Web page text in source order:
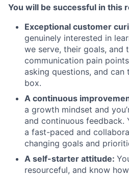
You will be successful in this
Exceptional customer
genuinely interested in
we serve, their goals, and
communication pain
asking questions, and
box.
A continuous
a growth mindset and
and continuous feedback.
a fast-paced and
changing goals and
A self-starter attitude:
resourceful, and know